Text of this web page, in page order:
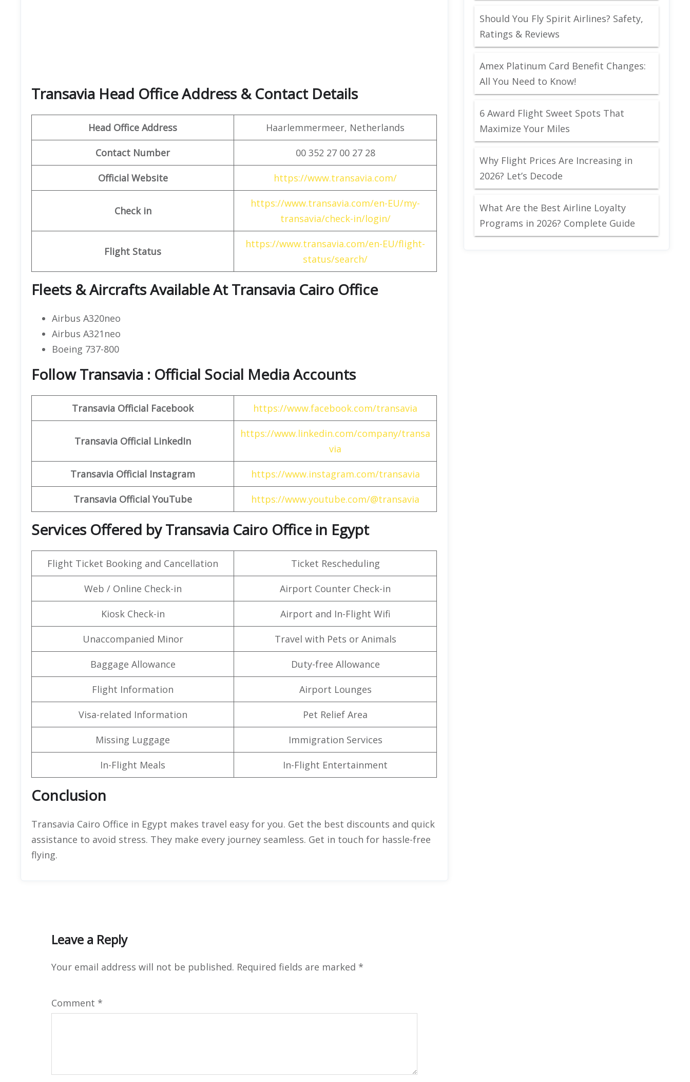
Transavia Head Office Address & Contact Details
Head Office Address Haarlemmermeer, Netherlands
Contact Number 00 352 27 00 27 28
Official Website https://www.transavia.com/
Check in
https://www.transavia.com/en-EU/my-
transavia/check-in/login/
Flight Status
https://www.transavia.com/en-EU/flight-
status/search/
Fleets & Aircrafts Available At Transavia Cairo Office
Airbus A320neo
Airbus A321neo
Boeing 737-800
Follow Transavia : Official Social Media Accounts
Transavia Official Facebook https://www.facebook.com/transavia
Transavia Official LinkedIn
https://www.linkedin.com/company/transa
via
Transavia Official Instagram https://www.instagram.com/transavia
Transavia Official YouTube https://www.youtube.com/@transavia
Services Offered by Transavia Cairo Office in Egypt
Flight Ticket Booking and Cancellation Ticket Rescheduling
Web / Online Check-in Airport Counter Check-in
Kiosk Check-in Airport and In-Flight Wifi
Unaccompanied Minor Travel with Pets or Animals
Baggage Allowance Duty-free Allowance
Flight Information Airport Lounges
Visa-related Information Pet Relief Area
Missing Luggage Immigration Services
In-Flight Meals In-Flight Entertainment
Conclusion
Transavia Cairo Office in Egypt makes travel easy for you. Get the best discounts and quick
assistance to avoid stress. They make every journey seamless. Get in touch for hassle-free
flying.
Leave a Reply
Your email address will not be published. Required fields are marked *
Comment *
Should You Fly Spirit Airlines? Safety,
Ratings & Reviews
Amex Platinum Card Benefit Changes:
All You Need to Know!
6 Award Flight Sweet Spots That
Maximize Your Miles
Why Flight Prices Are Increasing in
2026? Let’s Decode
What Are the Best Airline Loyalty
Programs in 2026? Complete Guide